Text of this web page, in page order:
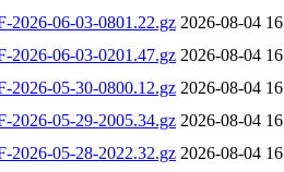
2026-06-03-0801.22.gz 2026-08-04
2026-06-03-0201.47.gz 2026-08-04
2026-05-30-0800.12.gz 2026-08-04
2026-05-29-2005.34.gz 2026-08-04
2026-05-28-2022.32.gz 2026-08-04